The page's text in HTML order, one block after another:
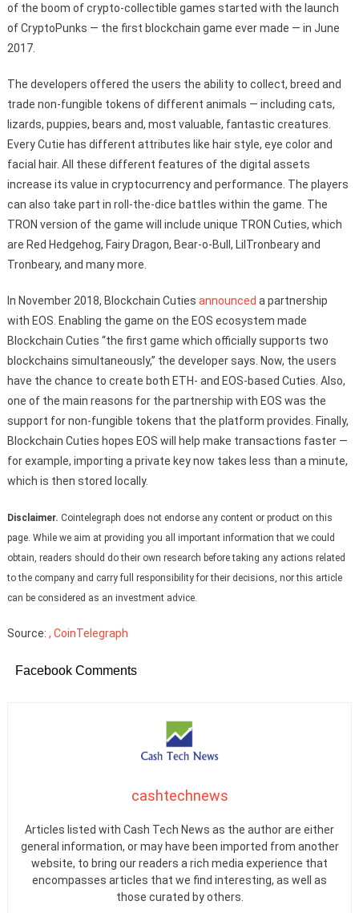
of the boom of crypto-collectible games started with the launch
of CryptoPunks — the first blockchain game ever made — in June
2017.
The developers offered the users the ability to collect, breed and
trade non-fungible tokens of different animals — including cats,
lizards, puppies, bears and, most valuable, fantastic creatures.
Every Cutie has different attributes like hair style, eye color and
facial hair. All these different features of the digital assets
increase its value in cryptocurrency and performance. The players
can also take part in roll-the-dice battles within the game. The
TRON version of the game will include unique TRON Cuties, which
are Red Hedgehog, Fairy Dragon, Bear-o-Bull, LilTronbeary and
Tronbeary, and many more.
In November 2018, Blockchain Cuties announced a partnership
with EOS. Enabling the game on the EOS ecosystem made
Blockchain Cuties “the first game which officially supports two
blockchains simultaneously,” the developer says. Now, the users
have the chance to create both ETH- and EOS-based Cuties. Also,
one of the main reasons for the partnership with EOS was the
support for non-fungible tokens that the platform provides. Finally,
Blockchain Cuties hopes EOS will help make transactions faster —
for example, importing a private key now takes less than a minute,
which is then stored locally.
Disclaimer. Cointelegraph does not endorse any content or product on this
page. While we aim at providing you all important information that we could
obtain, readers should do their own research before taking any actions related
to the company and carry full responsibility for their decisions, nor this article
can be considered as an investment advice.
Source: , CoinTelegraph
Facebook Comments
cashtechnews
Articles listed with Cash Tech News as the author are either
general information, or may have been imported from another
website, to bring our readers a rich media experience that
encompasses articles that we find interesting, as well as
those curated by others.